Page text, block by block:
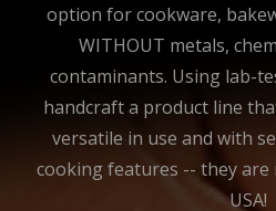
option for cookware,
WITHOUT metals,
contaminants. Using lab-
handcraft a product line
versatile in use and with
cooking features -- they
USA!